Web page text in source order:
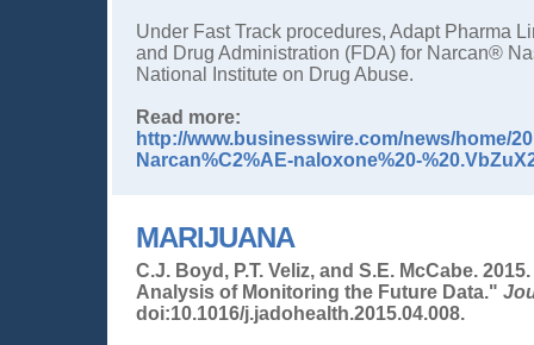
Under Fast Track procedures, Adapt Pharma
and Drug Administration (FDA) for Narcan®
National Institute on Drug Abuse.
Read more:
http://www.businesswire.com/news/home/
Narcan%C2%AE-naloxone%20-
MARIJUANA
C.J. Boyd, P.T. Veliz, and S.E. McCabe.
Analysis of Monitoring the Future Data."
doi:10.1016/j.jadohealth.2015.04.008.